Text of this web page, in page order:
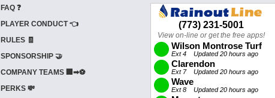
FAQ ❓
PLAYER CONDUCT 👈
RULES 🧾
SPONSORSHIP 🤝
COMPANY TEAMS 🏢➡⚽
PERKS 💸